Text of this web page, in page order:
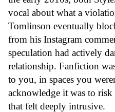
vocal about what a
Tomlinson eventually
from his Instagram
speculation had actively
relationship. Fanfiction
to you, in spaces you
acknowledge it was to
that felt deeply intrusive.